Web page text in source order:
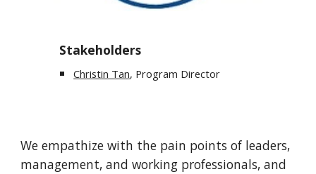
Stakeholders
Christin Tan, Program Director
We empathize with the pain points of leaders,
management, and working professionals, and